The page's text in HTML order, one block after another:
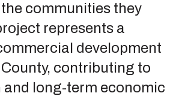
communities they
represents a
development
contributing to
and long-term economic